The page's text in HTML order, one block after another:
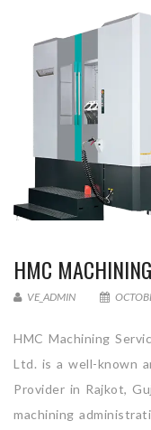
HMC
VE_ADMIN
HMC Machining
Ltd. is a well-known
Provider in Rajkot,
machining